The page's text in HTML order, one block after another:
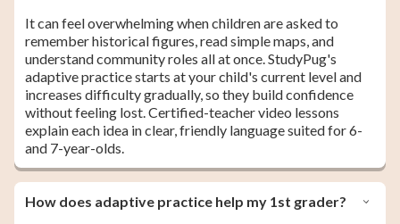
It can feel overwhelming when children are asked to
remember historical figures, read simple maps, and
understand community roles all at once. StudyPug's
adaptive practice starts at your child's current level and
increases difficulty gradually, so they build confidence
without feeling lost. Certified-teacher video lessons
explain each idea in clear, friendly language suited for 6-
and 7-year-olds.
How does adaptive practice help my 1st grader?